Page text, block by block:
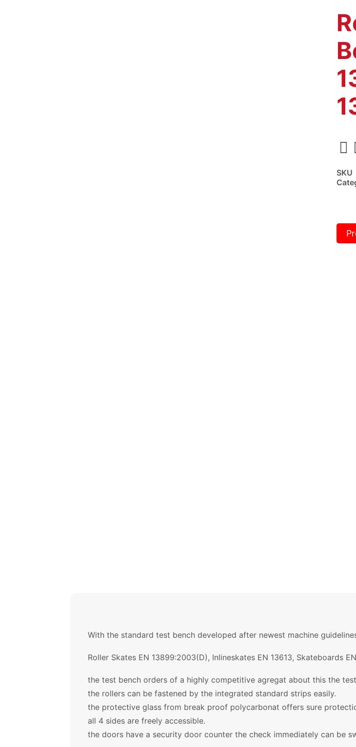
SKU
With the standard test bench developed after newest machine
Roller Skates EN 13899:2003(D), Inlineskates EN 13613, Skateboards
the test bench orders of a highly competitive agregat about this the
the rollers can be fastened by the integrated standard strips easily.
the protective glass from break proof polycarbonat offers sure
all 4 sides are freely accessible.
the doors have a security door counter the check immediately can be